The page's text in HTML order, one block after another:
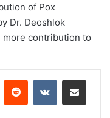
of Pox
Dr. Deoshlok
more contribution to
Reddit VKontakteShare via Email